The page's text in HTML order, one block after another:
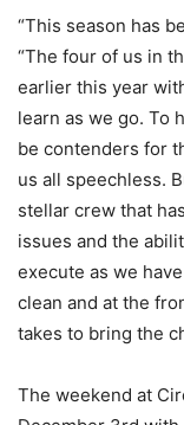
“This season has
“The four of us in
earlier this year
learn as we go. To
be contenders for
us all speechless.
stellar crew that
issues and the
execute as we
clean and at the
takes to bring the
The weekend at